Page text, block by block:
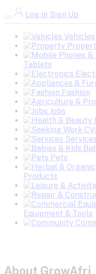
Log in Sign Up
Vehicles
Tablets
Fashion
Jobs
Services
Pets
Products
Equipment & Tools
About GrowAfri